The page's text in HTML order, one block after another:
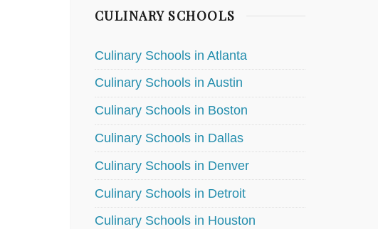
CULINARY SCHOOLS
Culinary Schools in Atlanta
Culinary Schools in Austin
Culinary Schools in Boston
Culinary Schools in Dallas
Culinary Schools in Denver
Culinary Schools in Detroit
Culinary Schools in Houston